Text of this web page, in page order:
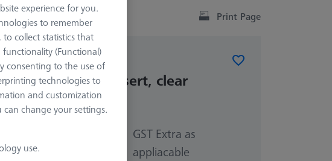
Print Page
543
543 glass insert, clear
8512-010
GST Extra as
appliacable
experience for you.
to remember
to collect statistics that
(Functional)
consenting to the use of
technologies to
and customization
change your settings.
use.